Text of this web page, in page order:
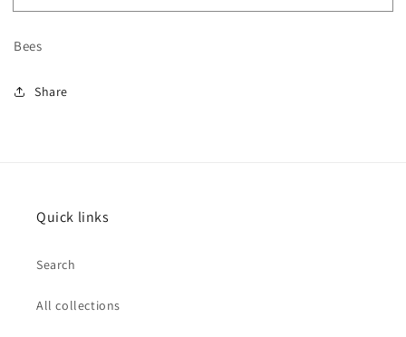
Boot
no.1
Boot
Bees
Share
Quick links
Search
All collections